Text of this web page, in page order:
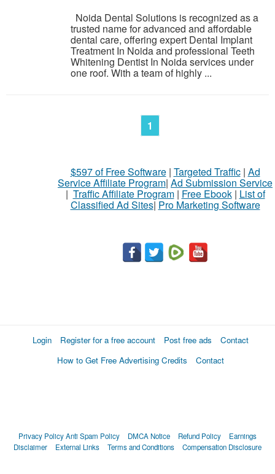
Noida Dental Solutions is recognized as a
trusted name for advanced and affordable
dental care, offering expert Dental Implant
Treatment In Noida and professional Teeth
Whitening Dentist In Noida services under
one roof. With a team of highly ...
1
$597 of Free Software| Targeted Traffic| Ad
Service Affiliate Program| Ad Submission Service
| Traffic Affiliate Program| Free Ebook| List of
Classified Ad Sites| Pro Marketing Software
Login Register for a free account Post free ads
Contact
How to Get Free Advertising Credits
Contact
Privacy PolicyAnti Spam Policy DMCA Notice Refund Policy
Earnings
Disclaimer
External Links Terms and Conditions Compensation Disclosure